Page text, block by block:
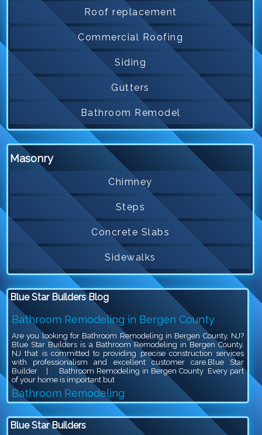
Roof replacement
Commercial Roofing
Siding
Gutters
Bathroom Remodel
Masonry
Chimney
Steps
Concrete Slabs
Sidewalks
Blue Star Builders Blog
Bathroom Remodeling in Bergen County
Are you looking for Bathroom Remodeling in Bergen County, NJ?
Blue Star Builders is a Bathroom Remodeling in Bergen County,
NJ that is committed to providing precise construction services
with professionalism and excellent customer care.Blue Star
Builder | Bathroom Remodeling in Bergen County Every part
of your home is important but
Bathroom Remodeling
Are you looking for Bathroom Remodeling in Bergen County, NJ?
Blue Star Builders is a Bathroom Remodeling in Bergen County,
NJ that is committed to providing precise construction services
Blue Star Builders